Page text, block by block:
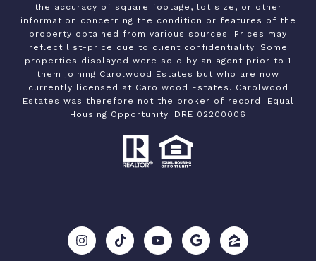
the accuracy of square footage, lot size, or other
information concerning the condition or features of the
property obtained from various sources. Prices may
reflect list-price due to client confidentiality. Some
properties displayed were sold by an agent prior to 1
them joining Carolwood Estates but who are now
currently licensed at Carolwood Estates. Carolwood
Estates was therefore not the broker of record. Equal
Housing Opportunity. DRE 02200006